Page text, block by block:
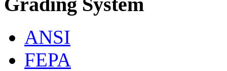
ANSI
FEPA